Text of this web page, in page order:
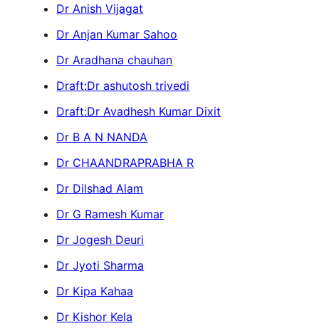
Dr Anish Vijagat
Dr Anjan Kumar Sahoo
Dr Aradhana chauhan
Draft:Dr ashutosh trivedi
Draft:Dr Avadhesh Kumar Dixit
Dr B A N NANDA
Dr CHAANDRAPRABHA R
Dr Dilshad Alam
Dr G Ramesh Kumar
Dr Jogesh Deuri
Dr Jyoti Sharma
Dr Kipa Kahaa
Dr Kishor Kela